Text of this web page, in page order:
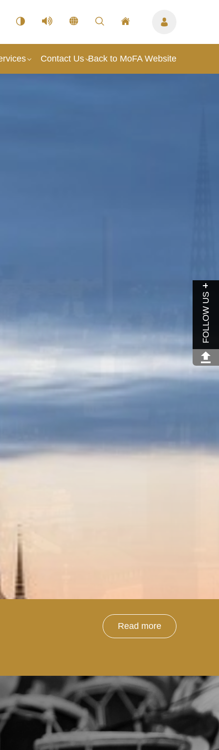
FOLLOW US
Contact Us Back to MoFA Website
Read more